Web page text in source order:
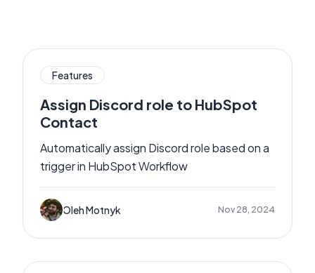
Features
Assign Discord role to HubSpot
Contact
Automatically assign Discord role based on a
trigger in HubSpot Workflow
Oleh Motnyk Nov 28, 2024